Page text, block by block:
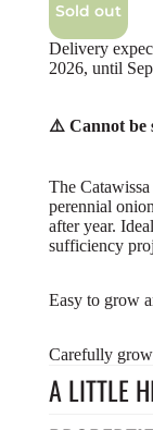
Sold out
Delivery
2026, until
⚠️ Cannot be
The
perennial
after year.
sufficiency
Easy to grow
Carefully
A LITTLE